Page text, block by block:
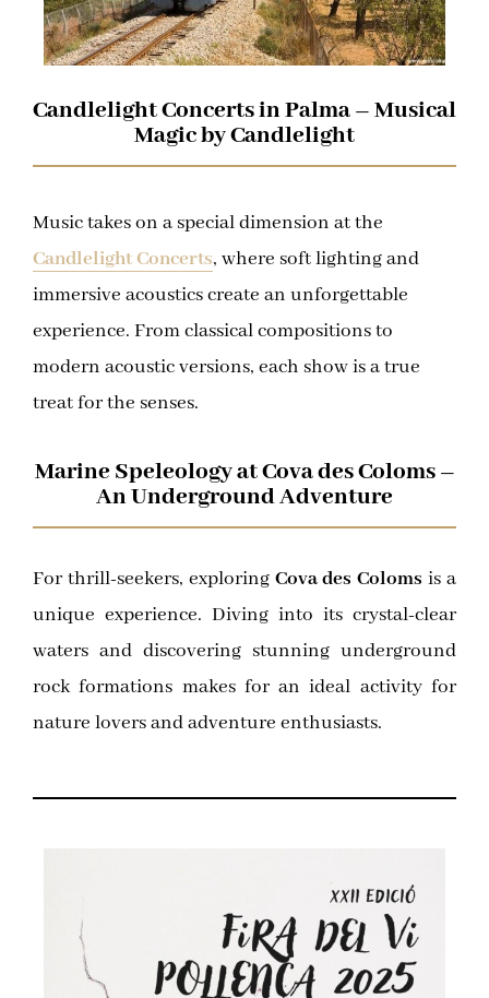
Candlelight Concerts in Palma – Musical
Magic by Candlelight
Music takes on a special dimension at the
Candlelight Concerts, where soft lighting and
immersive acoustics create an unforgettable
experience. From classical compositions to
modern acoustic versions, each show is a true
treat for the senses.
Marine Speleology at Cova des Coloms –
An Underground Adventure
For thrill-seekers, exploring Cova des Coloms is a
unique experience. Diving into its crystal-clear
waters and discovering stunning underground
rock formations makes for an ideal activity for
nature lovers and adventure enthusiasts.